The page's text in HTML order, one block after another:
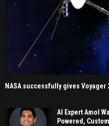
NASA successfully gives
AI Expert Amol
Powered,